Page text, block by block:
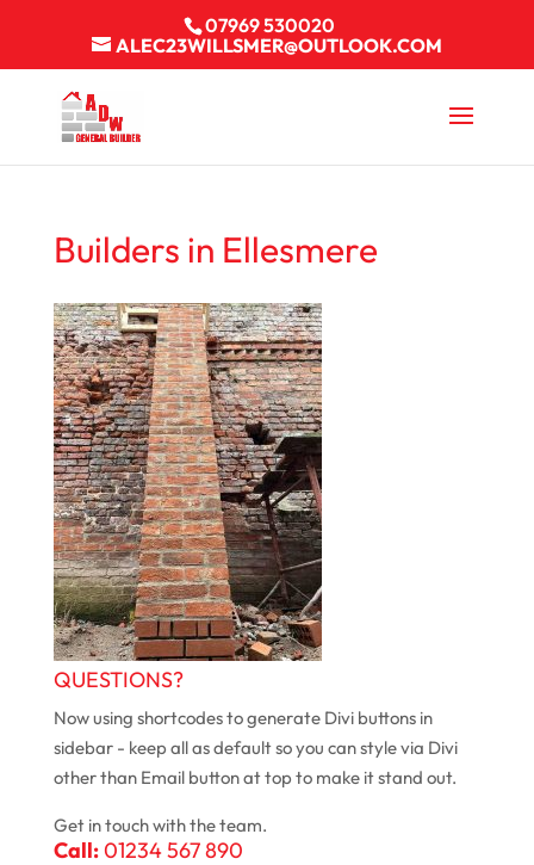
07969 530020
ALEC23WILLSMER@OUTLOOK.COM
Builders in Ellesmere
QUESTIONS?
Now using shortcodes to generate Divi buttons in
sidebar - keep all as default so you can style via Divi
other than Email button at top to make it stand out.
Get in touch with the team.
Call:01234 567 890